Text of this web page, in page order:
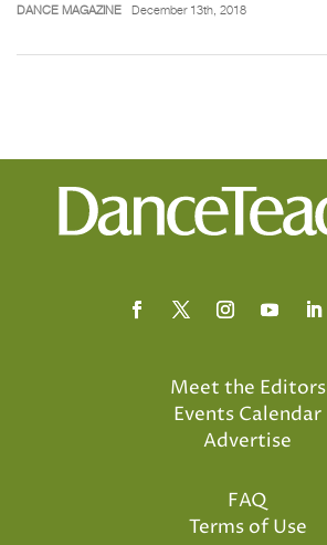
DANCE MAGAZINE December 13th, 2018
Meet the Editors
Events Calendar
Advertise
FAQ
Terms of Use